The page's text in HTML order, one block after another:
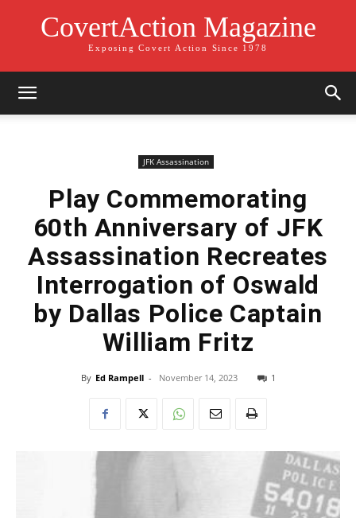
CovertAction Magazine
Exposing Covert Action Since 1978
JFK Assassination
Play Commemorating
60th Anniversary of JFK
Assassination Recreates
Interrogation of Oswald
by Dallas Police Captain
William Fritz
By Ed Rampell - November 14, 2023 1